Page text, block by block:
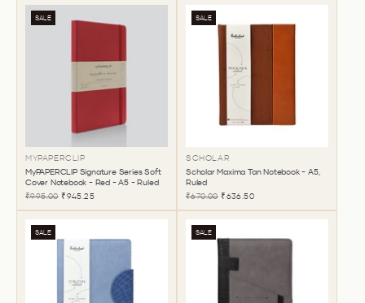
SALE
MYPAPERCLIP
MyPAPERCLIP Signature Series Soft
Cover Notebook - Red - A5 - Ruled
₹995.00 ₹945.25
SALE
SCHOLAR
Scholar Maxima Tan Notebook - A5,
Ruled
₹670.00 ₹636.50
SALE SALE